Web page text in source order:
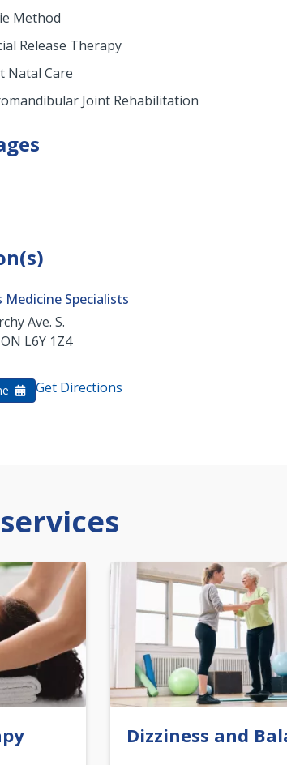
Method
Release Therapy
Natal Care
Joint Rehabilitation
Medicine Specialists
Ave. S.
ON L6Y 1Z4
Get Directions
Dizziness and